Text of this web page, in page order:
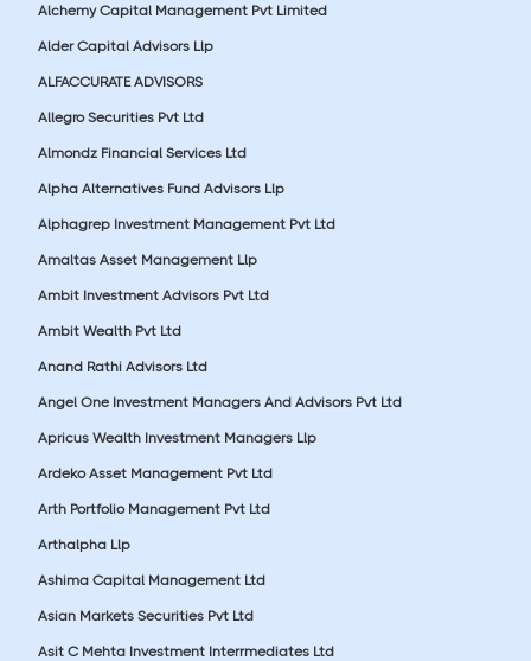
Alchemy Capital Management Pvt Limited
Alder Capital Advisors Llp
ALFACCURATE ADVISORS
Allegro Securities Pvt Ltd
Almondz Financial Services Ltd
Alpha Alternatives Fund Advisors Llp
Alphagrep Investment Management Pvt Ltd
Amaltas Asset Management Llp
Ambit Investment Advisors Pvt Ltd
Ambit Wealth Pvt Ltd
Anand Rathi Advisors Ltd
Angel One Investment Managers And Advisors Pvt Ltd
Apricus Wealth Investment Managers Llp
Ardeko Asset Management Pvt Ltd
Arth Portfolio Management Pvt Ltd
Arthalpha Llp
Ashima Capital Management Ltd
Asian Markets Securities Pvt Ltd
Asit C Mehta Investment Interrmediates Ltd